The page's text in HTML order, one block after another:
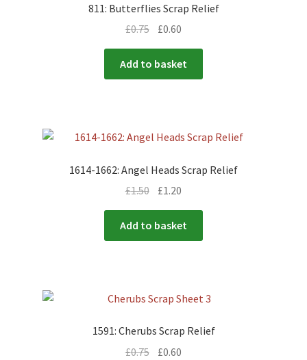
811: Butterflies Scrap Relief
£0.75 £0.60
Add to basket
1614-1662: Angel Heads Scrap Relief
£1.50 £1.20
Add to basket
1591: Cherubs Scrap Relief
£0.75 £0.60